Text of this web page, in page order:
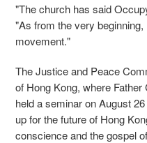
"The church has said
"As from the very
movement."
The Justice and Peace
of Hong Kong, where
held a seminar on August
up for the future of Hong
conscience and the gospel